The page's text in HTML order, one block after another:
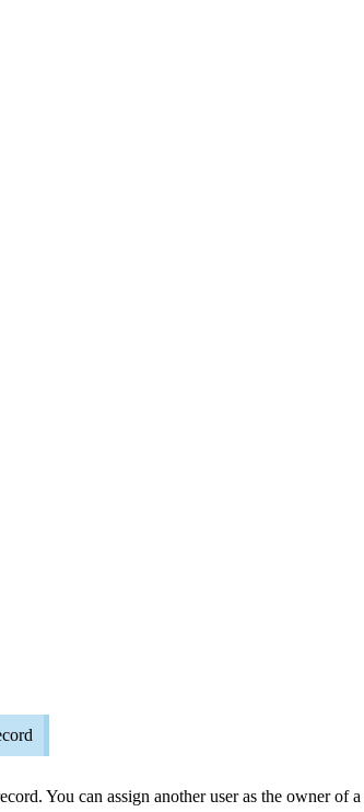
You can assign another user as the owner of